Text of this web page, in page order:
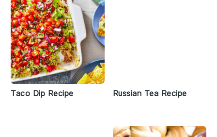
Taco Dip Recipe Russian Tea Recipe